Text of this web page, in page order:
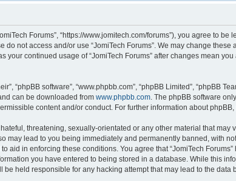
Forums”, “https://www.jomitech.com/forums”), you agree to
not access and/or use “JomiTech Forums”. We may change these
continued usage of “JomiTech Forums” after changes mean
“phpBB software”, “www.phpbb.com”, “phpBB Limited”, “phpBB
can be downloaded from www.phpbb.com . The phpBB software
content and/or conduct. For further information about
threatening, sexually-orientated or any other material that may
may lead to you being immediately and permanently banned, with
aid in enforcing these conditions. You agree that “JomiTech
you have entered to being stored in a database. While this
held responsible for any hacking attempt that may lead to the data